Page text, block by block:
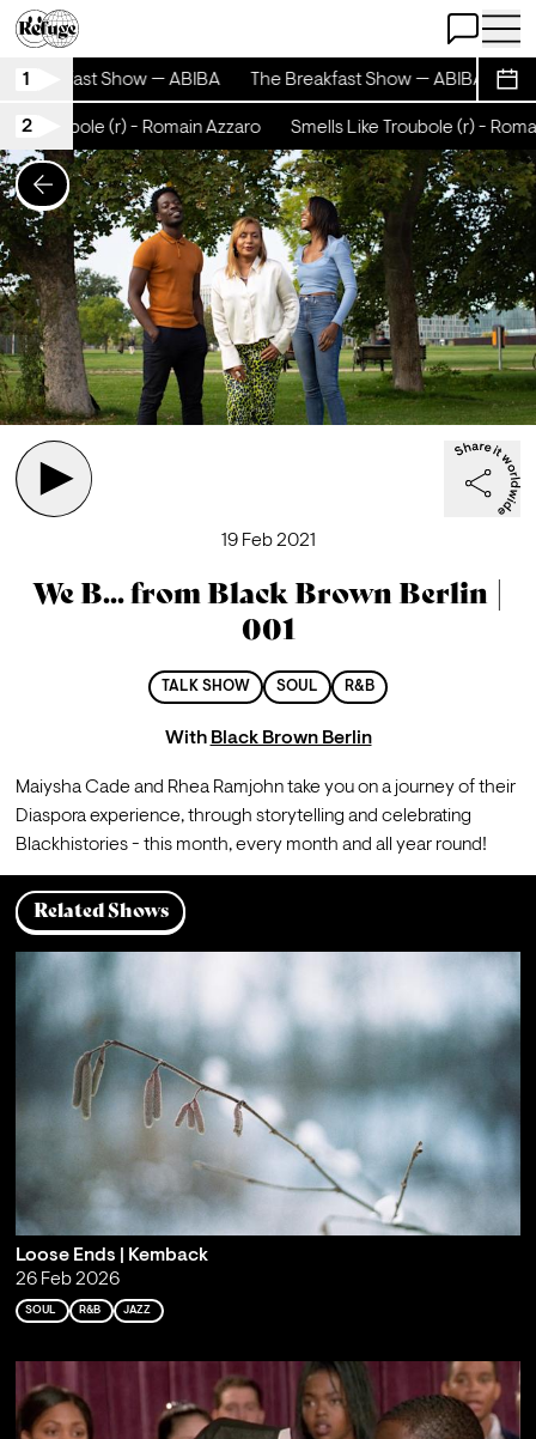
Open Chat
Open
1
Breakfast Show — ABIBA The Breakfast Show — ABIBA
2
Troubole (r) - Romain Azzaro Smells Like Troubole (r) -
19 Feb 2021
We B... from Black Brown Berlin |
001
TALK SHOW SOUL R&B
With Black Brown Berlin
Maiysha Cade and Rhea Ramjohn take you on a journey of their
Diaspora experience, through storytelling and celebrating
Blackhistories - this month, every month and all year round! ⁠
Related Shows
Loose Ends | Kemback
26 Feb 2026
SOUL R&B JAZZ